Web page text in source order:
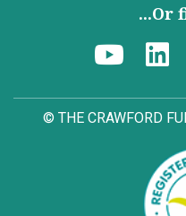
...Or
© THE CRAWFORD